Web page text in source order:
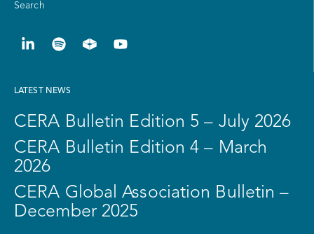
Search
LATEST NEWS
CERA Bulletin Edition 5 – July 2026
CERA Bulletin Edition 4 – March
2026
CERA Global Association Bulletin –
December 2025